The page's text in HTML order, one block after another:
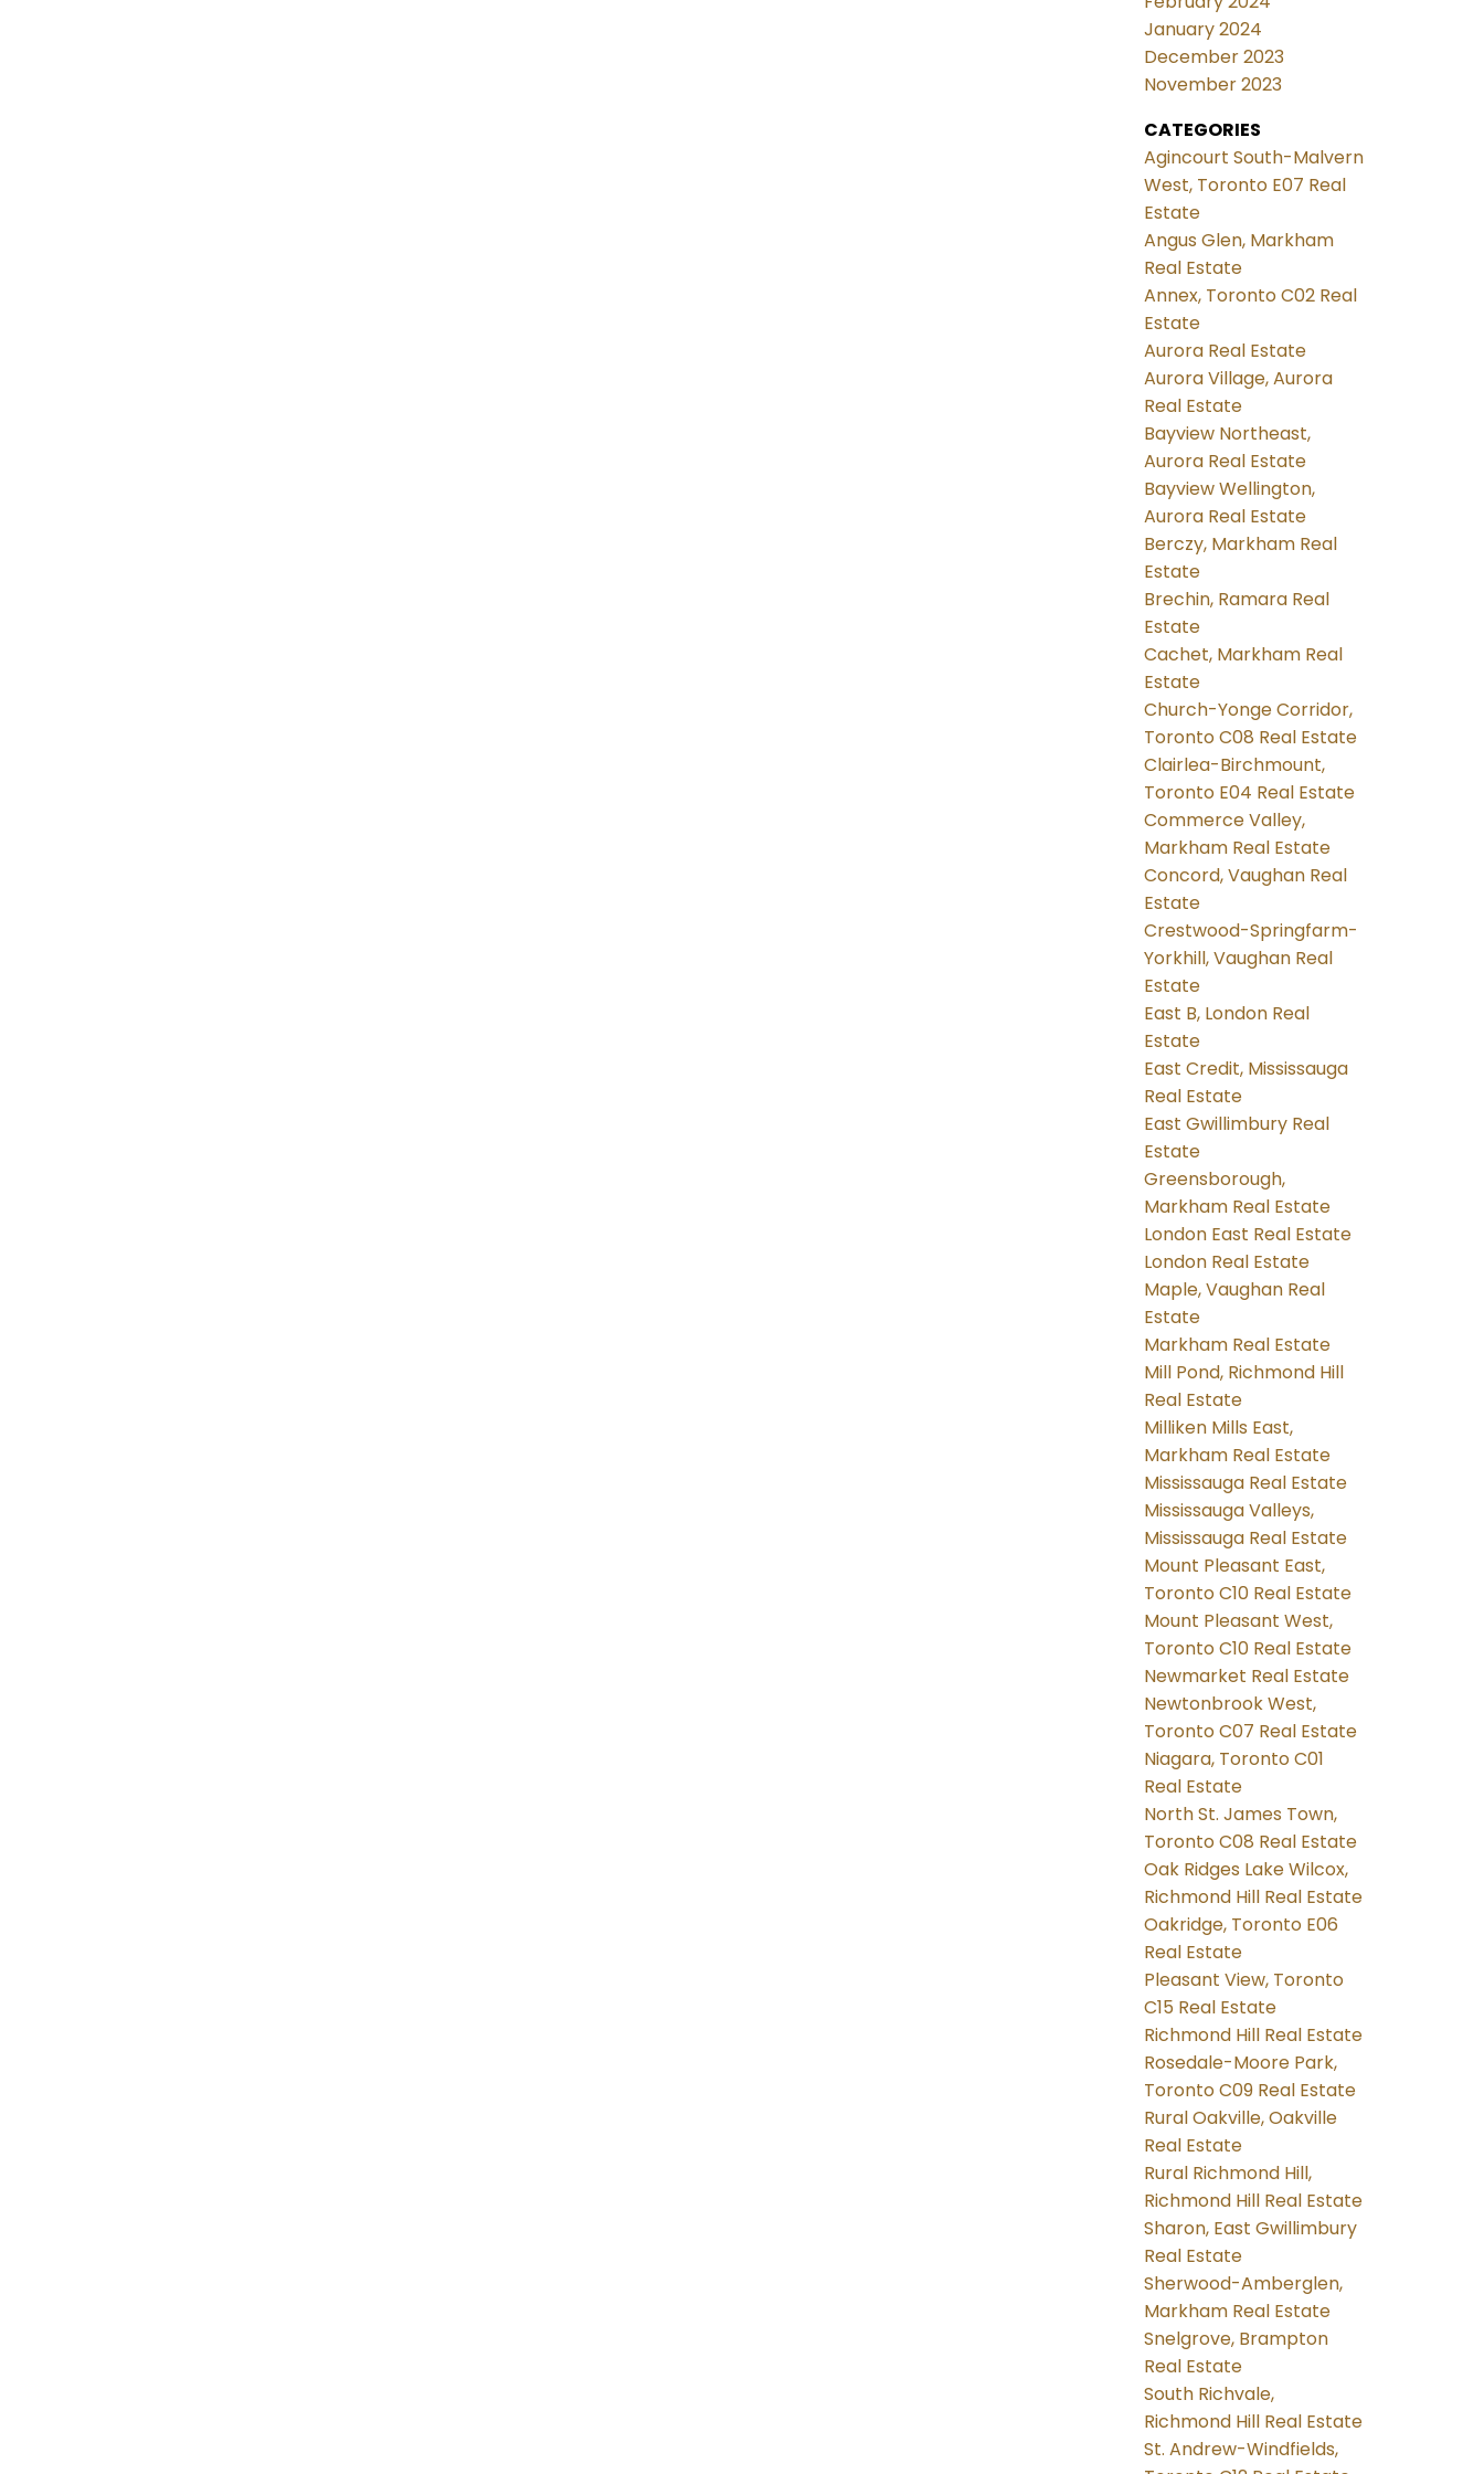
January 2024
December 2023
November 2023
CATEGORIES
Agincourt South-Malvern
West, Toronto E07 Real
Estate
Angus Glen, Markham
Real Estate
Annex, Toronto C02 Real
Estate
Aurora Real Estate
Aurora Village, Aurora
Real Estate
Bayview Northeast,
Aurora Real Estate
Bayview Wellington,
Aurora Real Estate
Berczy, Markham Real
Estate
Brechin, Ramara Real
Estate
Cachet, Markham Real
Estate
Church-Yonge Corridor,
Toronto C08 Real Estate
Clairlea-Birchmount,
Toronto E04 Real Estate
Commerce Valley,
Markham Real Estate
Concord, Vaughan Real
Estate
Crestwood-Springfarm-
Yorkhill, Vaughan Real
Estate
East B, London Real
Estate
East Credit, Mississauga
Real Estate
East Gwillimbury Real
Estate
Greensborough,
Markham Real Estate
London East Real Estate
London Real Estate
Maple, Vaughan Real
Estate
Markham Real Estate
Mill Pond, Richmond Hill
Real Estate
Milliken Mills East,
Markham Real Estate
Mississauga Real Estate
Mississauga Valleys,
Mississauga Real Estate
Mount Pleasant East,
Toronto C10 Real Estate
Mount Pleasant West,
Toronto C10 Real Estate
Newmarket Real Estate
Newtonbrook West,
Toronto C07 Real Estate
Niagara, Toronto C01
Real Estate
North St. James Town,
Toronto C08 Real Estate
Oak Ridges Lake Wilcox,
Richmond Hill Real Estate
Oakridge, Toronto E06
Real Estate
Pleasant View, Toronto
C15 Real Estate
Richmond Hill Real Estate
Rosedale-Moore Park,
Toronto C09 Real Estate
Rural Oakville, Oakville
Real Estate
Rural Richmond Hill,
Richmond Hill Real Estate
Sharon, East Gwillimbury
Real Estate
Sherwood-Amberglen,
Markham Real Estate
Snelgrove, Brampton
Real Estate
South Richvale,
Richmond Hill Real Estate
St. Andrew-Windfields,